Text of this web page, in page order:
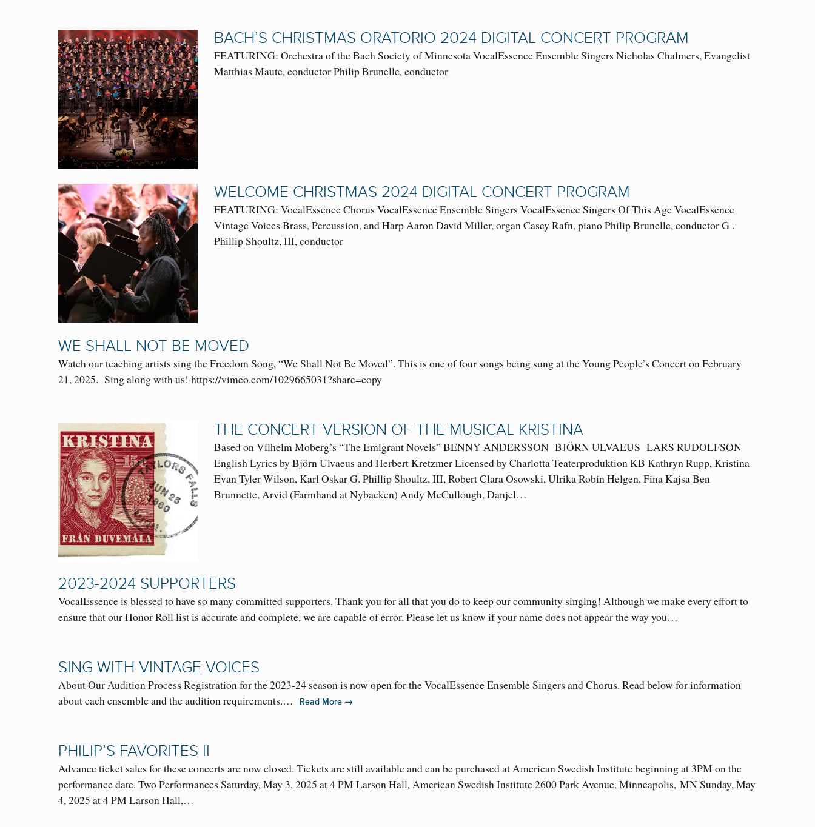
BACH’S CHRISTMAS ORATORIO 2024 DIGITAL CONCERT PROGRAM
FEATURING: Orchestra of the Bach Society of Minnesota VocalEssence Ensemble Singers Nicholas Chalmers, Evangelist
Matthias Maute, conductor Philip Brunelle, conductor
WELCOME CHRISTMAS 2024 DIGITAL CONCERT PROGRAM
FEATURING: VocalEssence Chorus VocalEssence Ensemble Singers VocalEssence Singers Of This Age VocalEssence
Vintage Voices Brass, Percussion, and Harp Aaron David Miller, organ Casey Rafn, piano Philip Brunelle, conductor G .
Phillip Shoultz, III, conductor
WE SHALL NOT BE MOVED
Watch our teaching artists sing the Freedom Song, “We Shall Not Be Moved”. This is one of four songs being sung at the Young People’s Concert on February
21, 2025. Sing along with us! https://vimeo.com/1029665031?share=copy
THE CONCERT VERSION OF THE MUSICAL KRISTINA
Based on Vilhelm Moberg’s “The Emigrant Novels” BENNY ANDERSSON BJÖRN ULVAEUS LARS RUDOLFSON
English Lyrics by Björn Ulvaeus and Herbert Kretzmer Licensed by Charlotta Teaterproduktion KB Kathryn Rupp, Kristina
Evan Tyler Wilson, Karl Oskar G. Phillip Shoultz, III, Robert Clara Osowski, Ulrika Robin Helgen, Fina Kajsa Ben
Brunnette, Arvid (Farmhand at Nybacken) Andy McCullough, Danjel…
2023-2024 SUPPORTERS
VocalEssence is blessed to have so many committed supporters. Thank you for all that you do to keep our community singing! Although we make every effort to
ensure that our Honor Roll list is accurate and complete, we are capable of error. Please let us know if your name does not appear the way you…
SING WITH VINTAGE VOICES
About Our Audition Process Registration for the 2023-24 season is now open for the VocalEssence Ensemble Singers and Chorus. Read below for information
about each ensemble and the audition requirements.…
Read More →
PHILIP’S FAVORITES II
Advance ticket sales for these concerts are now closed. Tickets are still available and can be purchased at American Swedish Institute beginning at 3PM on the
performance date. Two Performances Saturday, May 3, 2025 at 4 PM Larson Hall, American Swedish Institute 2600 Park Avenue, Minneapolis, MN Sunday, May
4, 2025 at 4 PM Larson Hall,…